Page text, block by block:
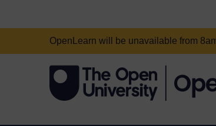
OpenLearn will be unavailable from